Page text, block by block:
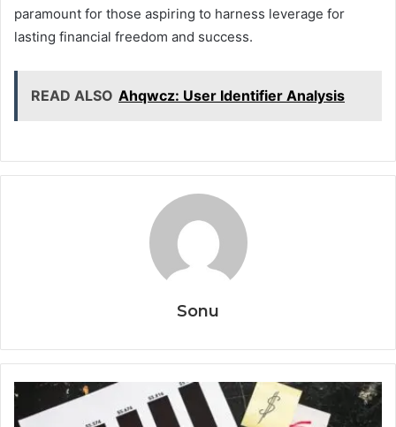
paramount for those aspiring to harness leverage for
lasting financial freedom and success.
READ ALSO Ahqwcz: User Identifier Analysis
Sonu